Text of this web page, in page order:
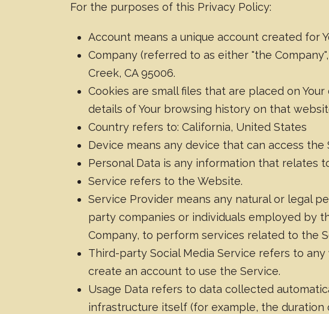
For the purposes of this Privacy Policy:
Account means a unique account created for
Company (referred to as either "the
Creek, CA 95006.
Cookies are small files that are placed on
details of Your browsing history on that
Country refers to: California, United States
Device means any device that can access
Personal Data is any information that relates
Service refers to the Website.
Service Provider means any natural or legal
party companies or individuals employed by
Company, to perform services related to the
Third-party Social Media Service refers to
create an account to use the Service.
Usage Data refers to data collected
infrastructure itself (for example, the duration